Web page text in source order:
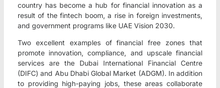
country has become a hub for financial innovation as a
result of the fintech boom, a rise in foreign investments,
and government programs like UAE Vision 2030.
Two excellent examples of financial free zones that
promote innovation, compliance, and upscale financial
services are the Dubai International Financial Centre
(DIFC) and Abu Dhabi Global Market (ADGM). In addition
to providing high-paying jobs, these areas collaborate